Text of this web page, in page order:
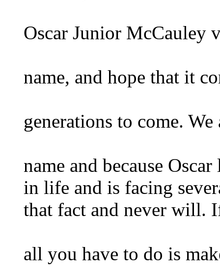
Oscar Junior McCauley
name, and hope that it
generations to come.
name and because
in life and is facing
that fact and never will.
all you have to do is